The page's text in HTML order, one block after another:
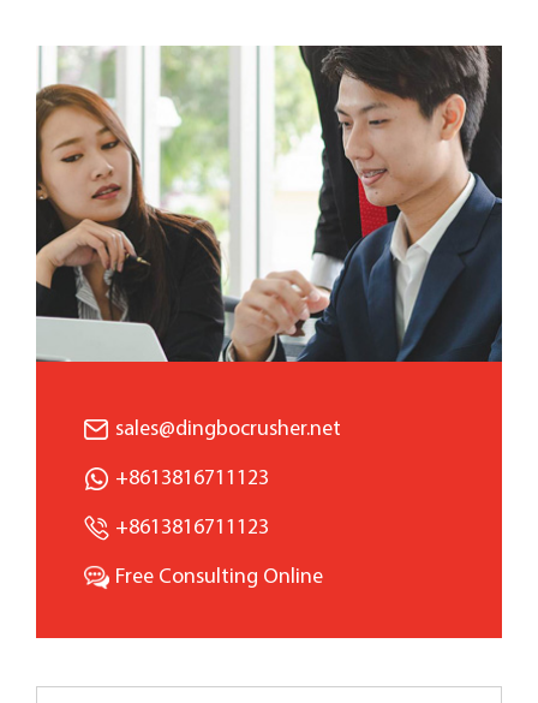
sales@dingbocrusher.net
+8613816711123
+8613816711123
Free Consulting Online